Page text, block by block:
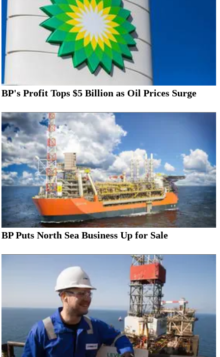
BP's Profit Tops $5 Billion as Oil Prices Surge
BP Puts North Sea Business Up for Sale